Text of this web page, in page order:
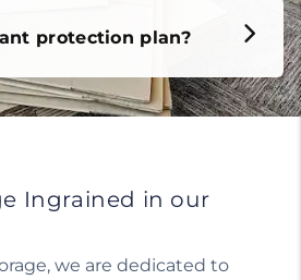
protection plan?
Ingrained in our
we are dedicated to